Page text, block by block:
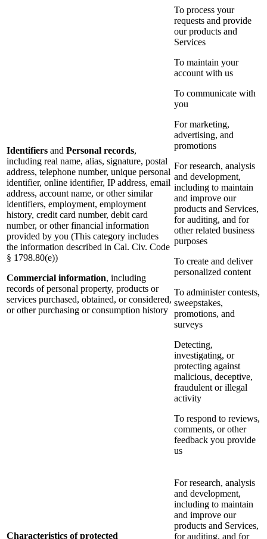
Identifiers and Personal records,
including real name, alias, signature, postal
address, telephone number, unique personal
identifier, online identifier, IP address, email
address, account name, or other similar
identifiers, employment, employment
history, credit card number, debit card
number, or other financial information
provided by you (This category includes
the information described in Cal. Civ. Code
§ 1798.80(e))
Commercial information, including
records of personal property, products or
services purchased, obtained, or considered,
or other purchasing or consumption history
To process your
requests and provide
our products and
Services
To maintain your
account with us
To communicate with
you
For marketing,
advertising, and
promotions
For research, analysis
and development,
including to maintain
and improve our
products and Services,
for auditing, and for
other related business
purposes
To create and deliver
personalized content
To administer contests,
sweepstakes,
promotions, and
surveys
Detecting,
investigating, or
protecting against
malicious, deceptive,
fraudulent or illegal
activity
To respond to reviews,
comments, or other
feedback you provide
us
Characteristics of protected
For research, analysis
and development,
including to maintain
and improve our
products and Services,
for auditing, and for